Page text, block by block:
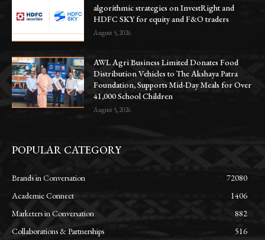
algorithmic strategies on InvestRight and
HDFC SKY for equity and F&O traders
August 5, 2026
AWL Agri Business Limited Donates Food
Distribution Vehicles to The Akshaya Patra
Foundation, Supports Mid-Day Meals for Over
41,000 School Children
August 5, 2026
POPULAR CATEGORY
Brands in Conversation
72080
Academic Connect
1406
Marketers in Conversation
882
Collaborations & Partnerships
516